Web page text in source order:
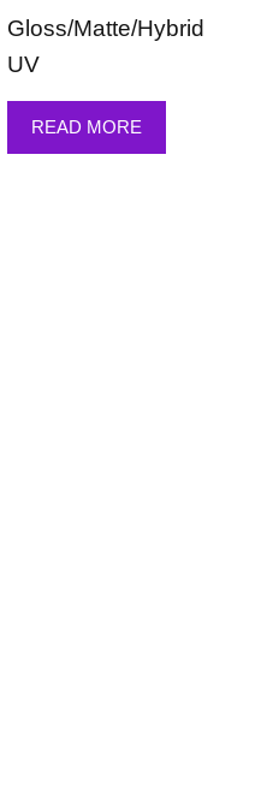
Gloss/Matte/Hybrid
UV
READ MORE